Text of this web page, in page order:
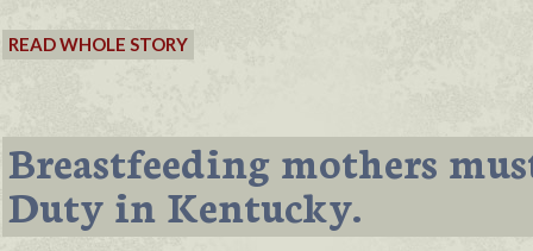
READ WHOLE STORY
Breastfeeding mothers
Duty in Kentucky.